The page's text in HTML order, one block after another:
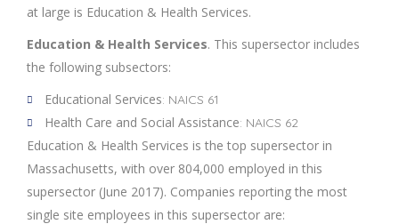
at large is Education & Health Services.
Education & Health Services. This supersector includes
the following subsectors:
Educational Services: NAICS 61
Health Care and Social Assistance: NAICS 62
Education & Health Services is the top supersector in
Massachusetts, with over 804,000 employed in this
supersector (June 2017). Companies reporting the most
single site employees in this supersector are: